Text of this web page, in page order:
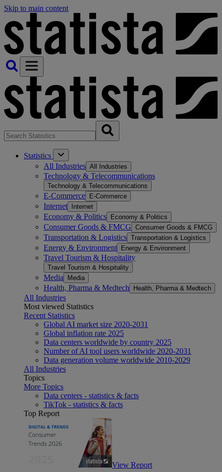
Skip to main content
Statistics
All Industries All Industries
Technology & Telecommunications
Technology & Telecommunications
E-Commerce E-Commerce
Internet Internet
Economy & Politics Economy & Politics
Consumer Goods & FMCG Consumer Goods & FMCG
Transportation & Logistics Transportation & Logistics
Energy & Environment Energy & Environment
Travel Tourism & Hospitality
Travel Tourism & Hospitality
Media Media
Health, Pharma & Medtech Health, Pharma & Medtech
All Industries
Most viewed Statistics
Recent Statistics
Global AI market size 2020-2031
Global inflation rate 2025
Data centers worldwide by country 2025
Number of AI tool users worldwide 2020-2031
Data generation volume worldwide 2010-2029
All Industries
Topics
More Topics
Data centers - statistics & facts
TikTok - statistics & facts
Top Report
View Report